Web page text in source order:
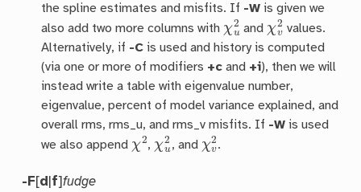
the spline estimates and misfits. If -W is given we
also add two more columns with
u and v2 values.
Alternatively, if -C is used and history is computed
(via one or more of modifiers +c and +i), then we will
instead write a table with eigenvalue number,
eigenvalue, percent of model variance explained, and
overall rms, rms_u, and rms_v misfits. If -W is used
we also append
2, u , and v2.
-F[d f]fudge